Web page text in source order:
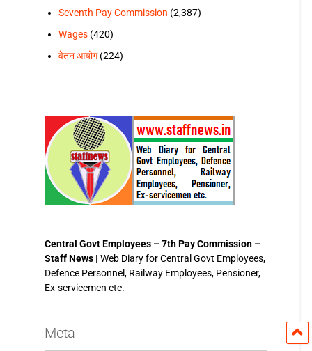
Seventh Pay Commission (2,387)
Wages(420)
वेतन आयोग(224)
Central Govt Employees – 7th Pay Commission –
Staff News | Web Diary for Central Govt Employees,
Defence Personnel, Railway Employees, Pensioner,
Ex-servicemen etc.
Meta